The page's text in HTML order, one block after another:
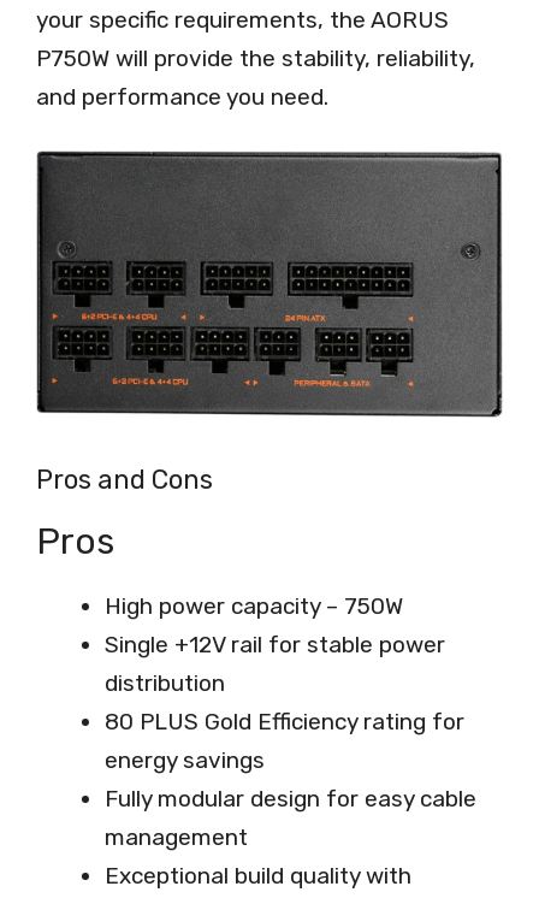
your specific requirements, the AORUS
P750W will provide the stability, reliability,
and performance you need.
Pros and Cons
Pros
High power capacity – 750W
Single +12V rail for stable power
distribution
80 PLUS Gold Efficiency rating for
energy savings
Fully modular design for easy cable
management
Exceptional build quality with